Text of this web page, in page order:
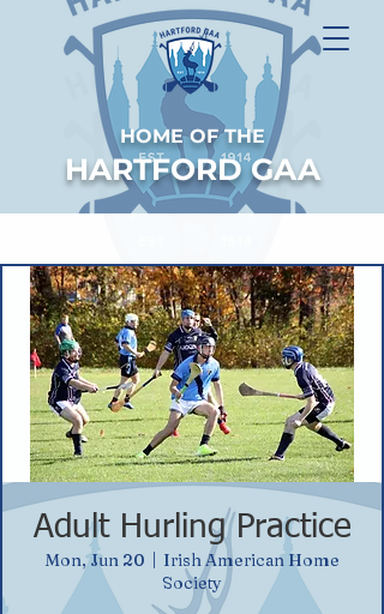
HOME OF THE
HARTFORD GAA
Adult Hurling Practice
Mon, Jun 20
Irish American Home
Society